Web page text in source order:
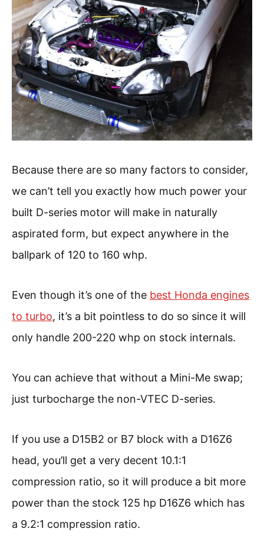
Because there are so many factors to consider,
we can’t tell you exactly how much power your
built D-series motor will make in naturally
aspirated form, but expect anywhere in the
ballpark of 120 to 160 whp.
Even though it’s one of the best Honda engines
to turbo, it’s a bit pointless to do so since it will
only handle 200-220 whp on stock internals.
You can achieve that without a Mini-Me swap;
just turbocharge the non-VTEC D-series.
If you use a D15B2 or B7 block with a D16Z6
head, you’ll get a very decent 10.1:1
compression ratio, so it will produce a bit more
power than the stock 125 hp D16Z6 which has
a 9.2:1 compression ratio.